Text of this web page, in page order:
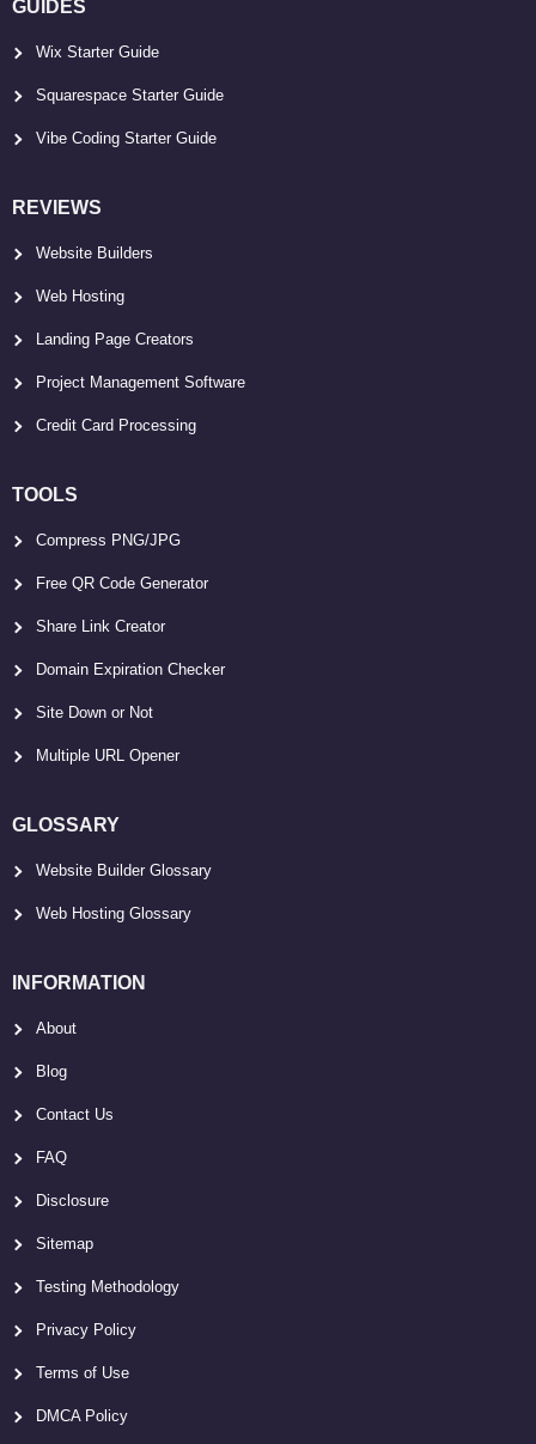
GUIDES
Wix Starter Guide
Squarespace Starter Guide
Vibe Coding Starter Guide
REVIEWS
Website Builders
Web Hosting
Landing Page Creators
Project Management Software
Credit Card Processing
TOOLS
Compress PNG/JPG
Free QR Code Generator
Share Link Creator
Domain Expiration Checker
Site Down or Not
Multiple URL Opener
GLOSSARY
Website Builder Glossary
Web Hosting Glossary
INFORMATION
About
Blog
Contact Us
FAQ
Disclosure
Sitemap
Testing Methodology
Privacy Policy
Terms of Use
DMCA Policy